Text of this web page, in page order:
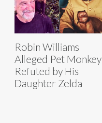
Robin Williams
Alleged Pet Monkey
Refuted by His
Daughter Zelda